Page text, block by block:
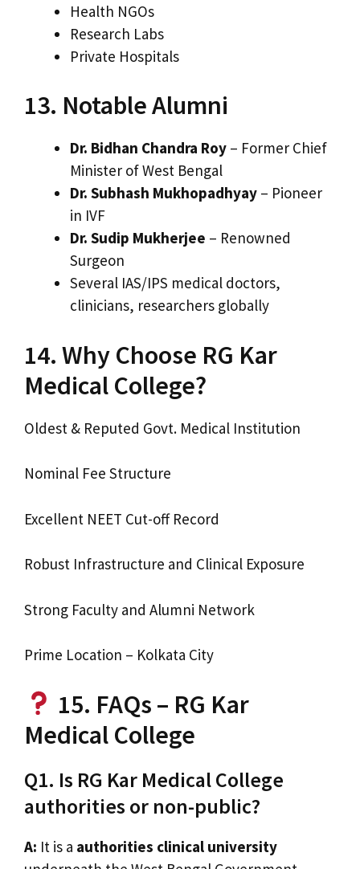
Health NGOs
Research Labs
Private Hospitals
13. Notable Alumni
Dr. Bidhan Chandra Roy – Former Chief
Minister of West Bengal
Dr. Subhash Mukhopadhyay – Pioneer
in IVF
Dr. Sudip Mukherjee – Renowned
Surgeon
Several IAS/IPS medical doctors,
clinicians, researchers globally
14. Why Choose RG Kar
Medical College?
Oldest & Reputed Govt. Medical Institution
Nominal Fee Structure
Excellent NEET Cut-off Record
Robust Infrastructure and Clinical Exposure
Strong Faculty and Alumni Network
Prime Location – Kolkata City
15. FAQs – RG Kar
Medical College
Q1. Is RG Kar Medical College
authorities or non-public?
A: It is a authorities clinical university